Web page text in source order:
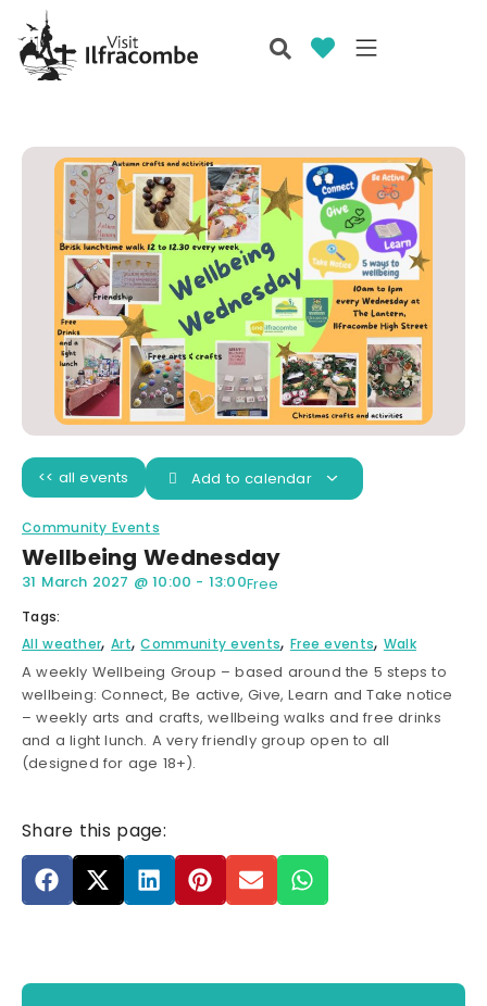
<< all events Add to calendar
Community Events
Wellbeing Wednesday
31 March 2027 @10:00 - 13:00Free
Tags:
All weather, Art, Community events, Free events, Walk
A weekly Wellbeing Group – based around the 5 steps to
wellbeing: Connect, Be active, Give, Learn and Take notice
– weekly arts and crafts, wellbeing walks and free drinks
and a light lunch. A very friendly group open to all
(designed for age 18+).
Share this page: